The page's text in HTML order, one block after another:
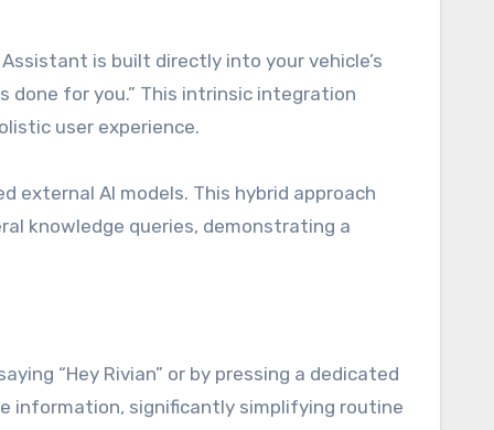
is built directly into your vehicle’s
for you.” This intrinsic integration
user experience.
external AI models. This hybrid approach
knowledge queries, demonstrating a
“Hey Rivian” or by pressing a dedicated
information, significantly simplifying routine